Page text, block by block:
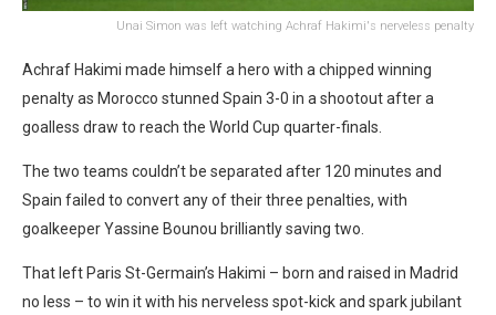
Unai Simon was left watching Achraf Hakimi's nerveless penalty
Achraf Hakimi made himself a hero with a chipped winning
penalty as Morocco stunned Spain 3-0 in a shootout after a
goalless draw to reach the World Cup quarter-finals.
The two teams couldn’t be separated after 120 minutes and
Spain failed to convert any of their three penalties, with
goalkeeper Yassine Bounou brilliantly saving two.
That left Paris St-Germain’s Hakimi – born and raised in Madrid
no less – to win it with his nerveless spot-kick and spark jubilant